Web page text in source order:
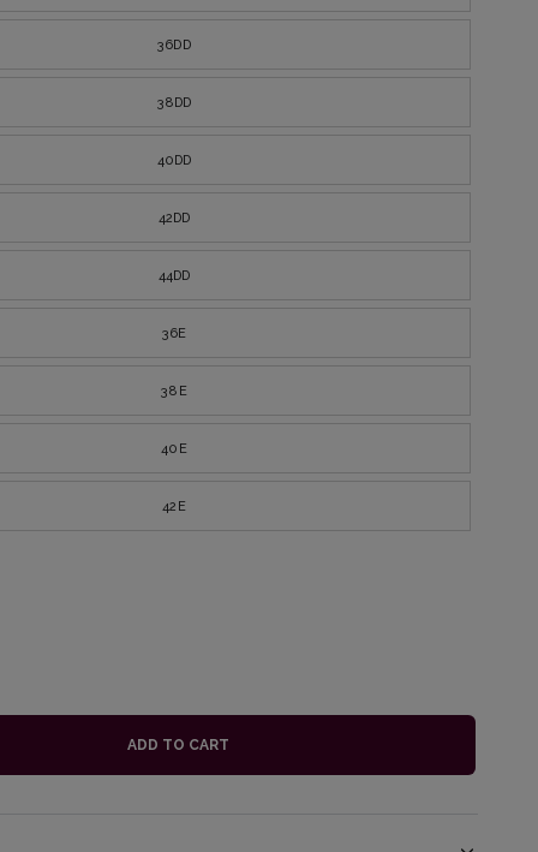
36DD
38DD
40DD
42DD
44DD
36E
38E
40E
42E
ADD TO CART